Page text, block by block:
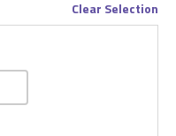
Clear Selection